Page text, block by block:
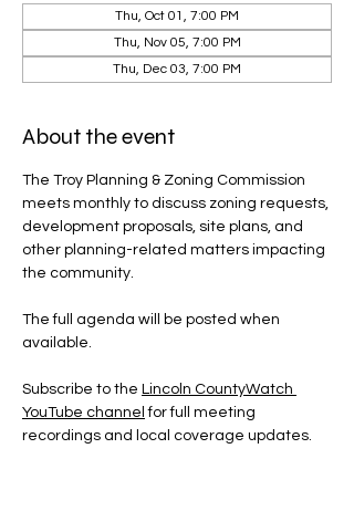
Thu, Oct 01, 7:00 PM
Thu, Nov 05, 7:00 PM
Thu, Dec 03, 7:00 PM
About the event
The Troy Planning & Zoning Commission
meets monthly to discuss zoning requests,
development proposals, site plans, and
other planning-related matters impacting
the community.
The full agenda will be posted when
available.
Subscribe to the Lincoln CountyWatch
YouTube channel for full meeting
recordings and local coverage updates.